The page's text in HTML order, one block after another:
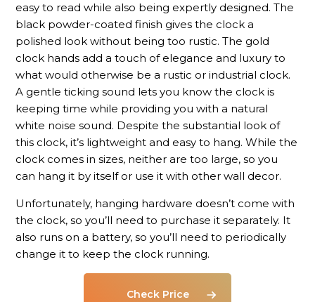
easy to read while also being expertly designed. The
black powder-coated finish gives the clock a
polished look without being too rustic. The gold
clock hands add a touch of elegance and luxury to
what would otherwise be a rustic or industrial clock.
A gentle ticking sound lets you know the clock is
keeping time while providing you with a natural
white noise sound. Despite the substantial look of
this clock, it’s lightweight and easy to hang. While the
clock comes in sizes, neither are too large, so you
can hang it by itself or use it with other wall decor.
Unfortunately, hanging hardware doesn’t come with
the clock, so you’ll need to purchase it separately. It
also runs on a battery, so you’ll need to periodically
change it to keep the clock running.
Check Price